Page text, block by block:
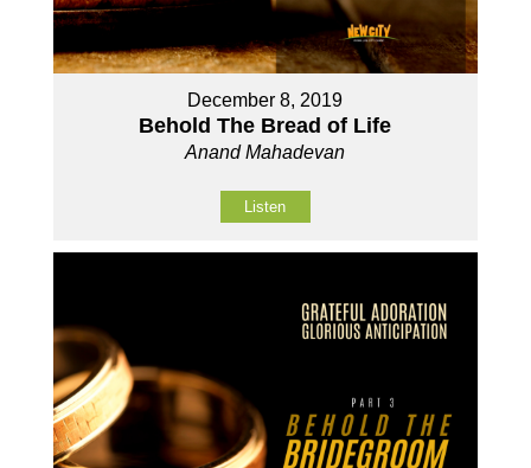
December 8, 2019
Behold The Bread of Life
Anand Mahadevan
Listen